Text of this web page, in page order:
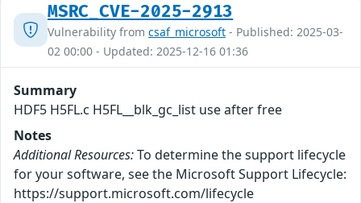
MSRC_CVE-2025-2913
Vulnerability from csaf_microsoft - Published: 2025-03-
02 00:00 - Updated: 2025-12-16 01:36
Summary
HDF5 H5FL.c H5FL__blk_gc_list use after free
Notes
Additional Resources:To determine the support lifecycle
for your software, see the Microsoft Support Lifecycle:
https://support.microsoft.com/lifecycle